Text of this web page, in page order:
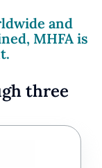
and
MHFA is
three